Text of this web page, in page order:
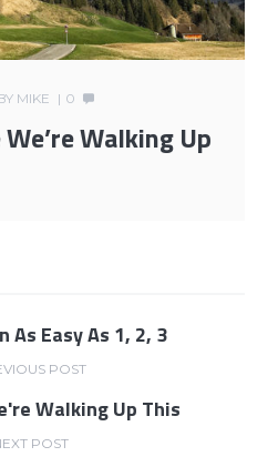
MIKE 0
Walking Up
As Easy As 1, 2, 3
POST
Walking Up This
POST